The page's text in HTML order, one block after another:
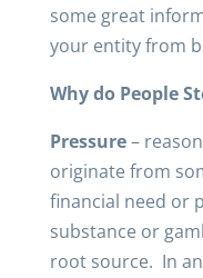
some great
your entity from
Why do People
Pressure–
originate from
financial need or
substance or
root source. In